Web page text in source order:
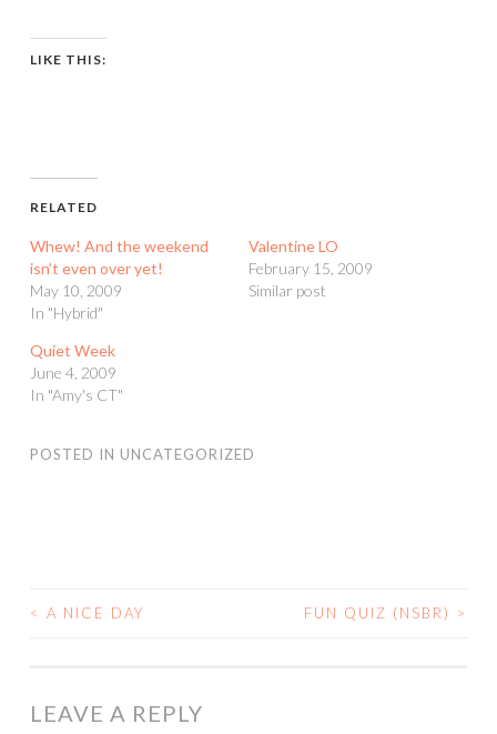
LIKE THIS:
RELATED
Whew! And the weekend
isn’t even over yet!
May 10, 2009
In "Hybrid"
Valentine LO
February 15, 2009
Similar post
Quiet Week
June 4, 2009
In "Amy's CT"
POSTED IN UNCATEGORIZED
POST
< A NICE DAY FUN QUIZ (NSBR) >
LEAVE A REPLY